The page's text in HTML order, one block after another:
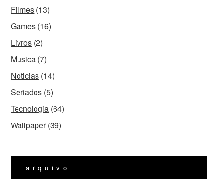
Filmes (13)
Games (16)
Livros (2)
Musica (7)
Noticias (14)
Seriados (5)
Tecnologia (64)
Wallpaper(39)
arquivo